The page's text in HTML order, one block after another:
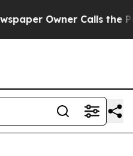
Owner Calls the